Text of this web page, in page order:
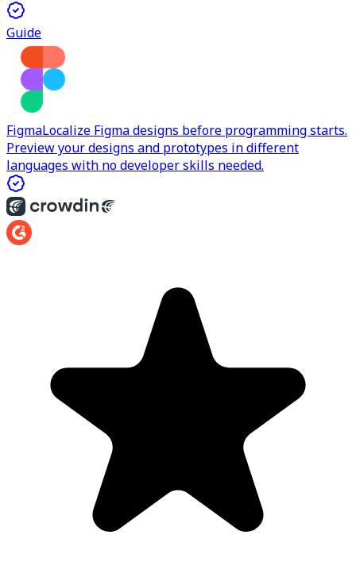
Guide
FigmaLocalize Figma designs before programming starts.
Preview your designs and prototypes in different
languages with no developer skills needed.